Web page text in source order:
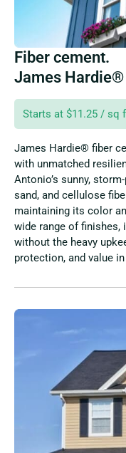
Fiber cement.
James
Starts at $11.25 / sq
James Hardie® fiber
with unmatched
Antonio’s sunny,
sand, and cellulose
maintaining its color
wide range of
without the heavy
protection, and value